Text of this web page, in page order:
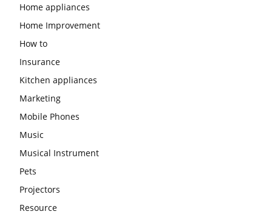
Home appliances
Home Improvement
How to
Insurance
Kitchen appliances
Marketing
Mobile Phones
Music
Musical Instrument
Pets
Projectors
Resource